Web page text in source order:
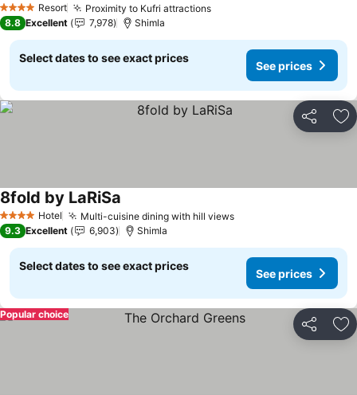
4 Stars Resort Proximity to Kufri attractions
8.8 Excellent 7,978 Shimla
Select dates to see exact prices
See prices
Share
4 Stars Hotel Multi-cuisine dining with hill views
8fold by LaRiSa
9.3 Excellent 6,903 Shimla
Select dates to see exact prices
See prices
Share
Popular choice